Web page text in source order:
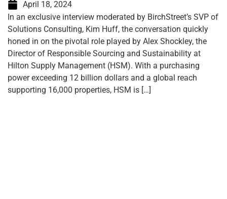
April 18, 2024
In an exclusive interview moderated by BirchStreet’s SVP of
Solutions Consulting, Kim Huff, the conversation quickly
honed in on the pivotal role played by Alex Shockley, the
Director of Responsible Sourcing and Sustainability at
Hilton Supply Management (HSM). With a purchasing
power exceeding 12 billion dollars and a global reach
supporting 16,000 properties, HSM is […]